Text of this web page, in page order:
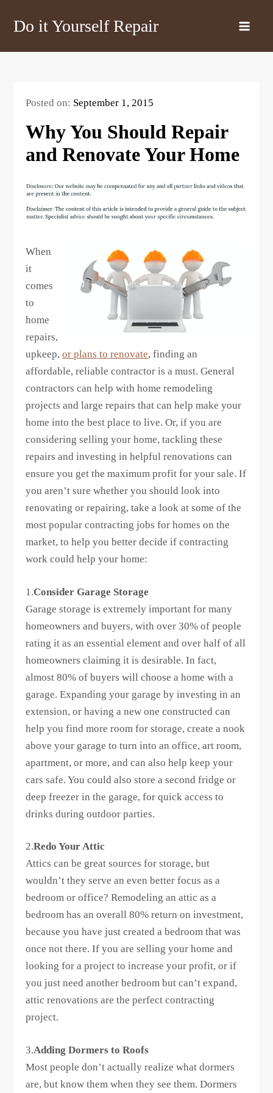
Do it Yourself Repair
Posted on: September 1, 2015
Why You Should Repair
and Renovate Your Home
When
it
comes
to
home
repairs,
upkeep,or plans to renovate, finding an
affordable, reliable contractor is a must. General
contractors can help with home remodeling
projects and large repairs that can help make your
home into the best place to live. Or, if you are
considering selling your home, tackling these
repairs and investing in helpful renovations can
ensure you get the maximum profit for your sale. If
you aren’t sure whether you should look into
renovating or repairing, take a look at some of the
most popular contracting jobs for homes on the
market, to help you better decide if contracting
work could help your home:
1.Consider Garage Storage
Garage storage is extremely important for many
homeowners and buyers, with over 30% of people
rating it as an essential element and over half of all
homeowners claiming it is desirable. In fact,
almost 80% of buyers will choose a home with a
garage. Expanding your garage by investing in an
extension, or having a new one constructed can
help you find more room for storage, create a nook
above your garage to turn into an office, art room,
apartment, or more, and can also help keep your
cars safe. You could also store a second fridge or
deep freezer in the garage, for quick access to
drinks during outdoor parties.
2.Redo Your Attic
Attics can be great sources for storage, but
wouldn’t they serve an even better focus as a
bedroom or office? Remodeling an attic as a
bedroom has an overall 80% return on investment,
because you have just created a bedroom that was
once not there. If you are selling your home and
looking for a project to increase your profit, or if
you just need another bedroom but can’t expand,
attic renovations are the perfect contracting
project.
3.Adding Dormers to Roofs
Most people don’t actually realize what dormers
are, but know them when they see them. Dormers